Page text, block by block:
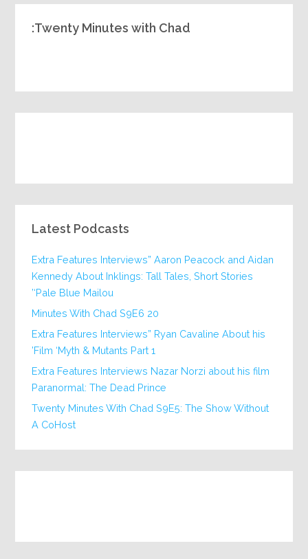
Twenty Minutes with Chad:
Latest Podcasts
Extra Features Interviews” Aaron Peacock and Aidan
Kennedy About Inklings: Tall Tales, Short Stories
‘Pale Blue Mailou’
20 Minutes With Chad S9E6
Extra Features Interviews” Ryan Cavaline About his
Film ‘Myth & Mutants Part 1’
Extra Features Interviews Nazar Norzi about his film
Paranormal: The Dead Prince
Twenty Minutes With Chad S9E5: The Show Without
A CoHost